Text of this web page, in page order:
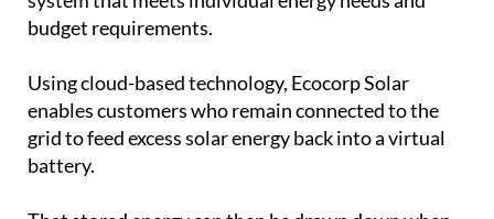
Using cloud-based technology, Ecocorp Solar
grid to feed excess solar energy back into a virtual
battery.
That stored energy can then be drawn down when